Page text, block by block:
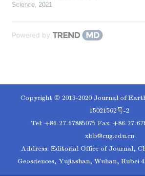
Science, 2021
Powered by
Copyright © 2013-2020 Journal of
15021562号-2
Tel: +86-27-67885075 Fax: +86-27-
xbb@cug.edu.cn
Address: Editorial Office of Journal,
Geosciences, Yujiashan, Wuhan, Hubei